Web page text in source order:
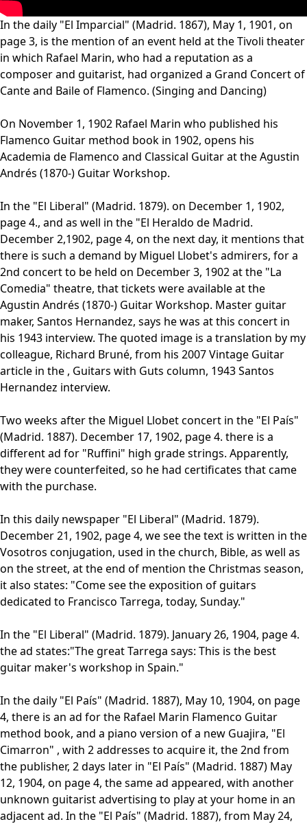
In the daily "El Imparcial" (Madrid. 1867), May 1, 1901, on
page 3, is the mention of an event held at the Tivoli theater
in which Rafael Marin, who had a reputation as a
composer and guitarist, had organized a Grand Concert of
Cante and Baile of Flamenco. (Singing and Dancing)
On November 1, 1902 Rafael Marin who published his
Flamenco Guitar method book in 1902, opens his
Academia de Flamenco and Classical Guitar at the Agustin
Andrés (1870-) Guitar Workshop.
In the "El Liberal" (Madrid. 1879). on December 1, 1902,
page 4., and as well in the "El Heraldo de Madrid.
December 2,1902, page 4, on the next day, it mentions that
there is such a demand by Miguel Llobet's admirers, for a
2nd concert to be held on December 3, 1902 at the "La
Comedia" theatre, that tickets were available at the
Agustin Andrés (1870-) Guitar Workshop. Master guitar
maker, Santos Hernandez, says he was at this concert in
his 1943 interview. The quoted image is a translation by my
colleague, Richard Bruné, from his 2007 Vintage Guitar
article in the , Guitars with Guts column, 1943 Santos
Hernandez interview.
Two weeks after the Miguel Llobet concert in the "El País"
(Madrid. 1887). December 17, 1902, page 4. there is a
different ad for "Ruffini" high grade strings. Apparently,
they were counterfeited, so he had certificates that came
with the purchase.
In this daily newspaper "El Liberal" (Madrid. 1879).
December 21, 1902, page 4, we see the text is written in the
Vosotros conjugation, used in the church, Bible, as well as
on the street, at the end of mention the Christmas season,
it also states: "Come see the exposition of guitars
dedicated to Francisco Tarrega, today, Sunday."
In the "El Liberal" (Madrid. 1879). January 26, 1904, page 4.
the ad states:"The great Tarrega says: This is the best
guitar maker's workshop in Spain."
In the daily "El País" (Madrid. 1887), May 10, 1904, on page
4, there is an ad for the Rafael Marin Flamenco Guitar
method book, and a piano version of a new Guajira, "El
Cimarron" , with 2 addresses to acquire it, the 2nd from
the publisher, 2 days later in "El País" (Madrid. 1887) May
12, 1904, on page 4, the same ad appeared, with another
unknown guitarist advertising to play at your home in an
adjacent ad. In the "El País" (Madrid. 1887), from May 24,